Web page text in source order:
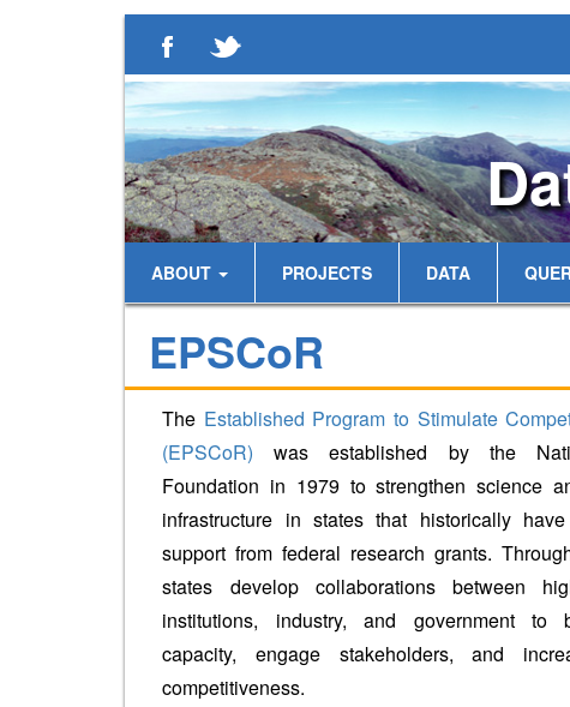
ABOUT PROJECTS DATA
EPSCoR
The Established Program to Stimulate
(EPSCoR) was established by the
Foundation in 1979 to strengthen science
infrastructure in states that historically
support from federal research grants.
states develop collaborations between
institutions, industry, and government to
capacity, engage stakeholders, and
competitiveness.